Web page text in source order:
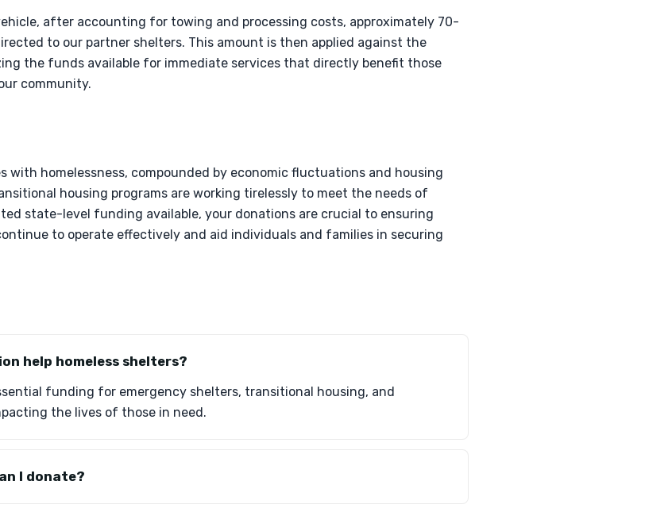
after accounting for towing and processing costs, approximately 70-
to our partner shelters. This amount is then applied against the
the funds available for immediate services that directly benefit those
community.
with homelessness, compounded by economic fluctuations and housing
housing programs are working tirelessly to meet the needs of
state-level funding available, your donations are crucial to ensuring
to operate effectively and aid individuals and families in securing
help homeless shelters?
funding for emergency shelters, transitional housing, and
the lives of those in need.
I donate?